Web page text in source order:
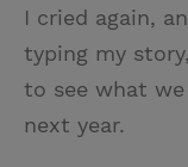
I cried again,
typing my
to see what
next year.